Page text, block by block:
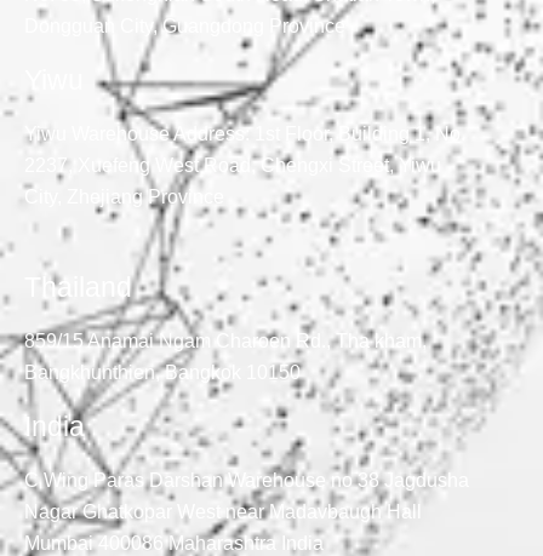
Dongguan City, Guangdong Province
Yiwu Warehouse Address: 1st Floor, Building 1, No.
2237, Xuefeng West Road, Chengxi Street, Yiwu
City, Zhejiang Province
Thailand
859/15 Anamai Ngam Charoen Rd., Tha kham,
Bangkhunthien, Bangkok 10150
India
C Wing Paras Darshan Warehouse no 38 Jagdusha
Nagar Ghatkopar West near Madavbaugh Hall
Mumbai 400086 Maharashtra India